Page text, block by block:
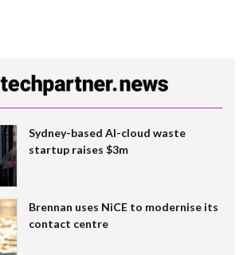
Sydney-based AI-cloud waste
startup raises $3m
Brennan uses NiCE to modernise its
contact centre